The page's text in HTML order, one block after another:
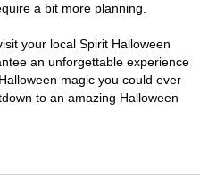
a bit more planning.
your local Spirit Halloween
an unforgettable experience
magic you could ever
to an amazing Halloween